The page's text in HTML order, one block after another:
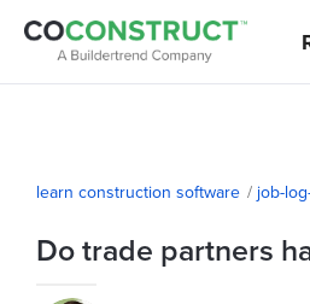
learn construction software / job-
Do trade partners